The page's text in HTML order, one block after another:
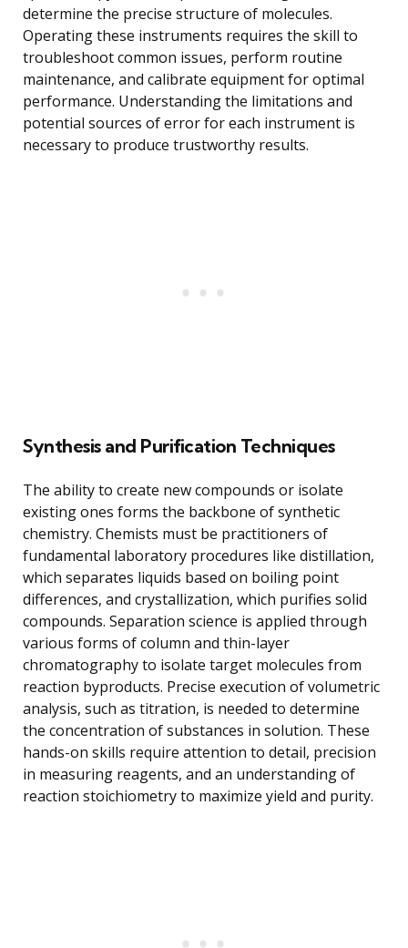
determine the precise structure of molecules.
Operating these instruments requires the skill to
troubleshoot common issues, perform routine
maintenance, and calibrate equipment for optimal
performance. Understanding the limitations and
potential sources of error for each instrument is
necessary to produce trustworthy results.
Synthesis and Purification Techniques
The ability to create new compounds or isolate
existing ones forms the backbone of synthetic
chemistry. Chemists must be practitioners of
fundamental laboratory procedures like distillation,
which separates liquids based on boiling point
differences, and crystallization, which purifies solid
compounds. Separation science is applied through
various forms of column and thin-layer
chromatography to isolate target molecules from
reaction byproducts. Precise execution of volumetric
analysis, such as titration, is needed to determine
the concentration of substances in solution. These
hands-on skills require attention to detail, precision
in measuring reagents, and an understanding of
reaction stoichiometry to maximize yield and purity.